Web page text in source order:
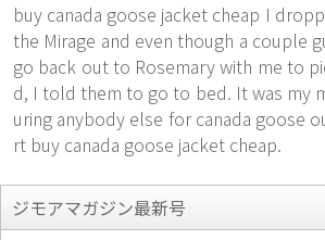
buy canada goose jacket cheap I
the Mirage and even though a couple
go back out to Rosemary with me to
d, I told them to go to bed. It was my
uring anybody else for canada goose
rt buy canada goose jacket cheap.
ジモアマガジン最新号